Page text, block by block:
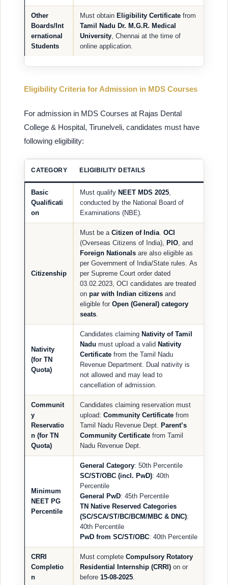
Other
Boards/Int
ernational
Students
Must obtain Eligibility Certificate from
Tamil Nadu Dr. M.G.R. Medical
University , Chennai at the time of
online application.
Eligibility Criteria for Admission in MDS Courses
For admission in MDS Courses at Rajas Dental
College & Hospital, Tirunelveli, candidates must have
following eligibility:
CATEGORY ELIGIBILITY DETAILS
Basic
Qualificati
on
Must qualify NEET MDS 2025
conducted by the National Board of
Examinations (NBE).
Citizenship
Must be a Citizen of India OCI
(Overseas Citizens of India), PIO , and
Foreign Nationals are also eligible as
per Government of India/State rules. As
per Supreme Court order dated
03.02.2023, OCI candidates are treated
on par with Indian citizens and
eligible for Open (General) category
seats
Nativity
(for TN
Quota)
Candidates claiming Nativity of Tamil
Nadu must upload a valid Nativity
Certificate from the Tamil Nadu
Revenue Department. Dual nativity is
not allowed and may lead to
cancellation of admission.
Communit
y
Reservatio
n (for TN
Quota)
Candidates claiming reservation must
upload: Community Certificate from
Tamil Nadu Revenue Dept. Parent’s
Community Certificate from Tamil
Nadu Revenue Dept.
Minimum
NEET PG
Percentile
General Category: 50th Percentile
SC/ST/OBC (incl. PwD): 40th
Percentile
General PwD: 45th Percentile
TN Native Reserved Categories
(SC/SCA/ST/BC/BCM/MBC & DNC):
40th Percentile
PwD from SC/ST/OBC: 40th Percentile
CRRI
Completio
n
Must complete Compulsory Rotatory
Residential Internship (CRRI) on or
before 15-08-2025